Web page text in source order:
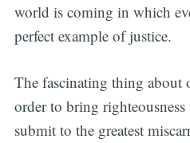
world is coming in which
perfect example of justice.
The fascinating thing about
order to bring
submit to the greatest